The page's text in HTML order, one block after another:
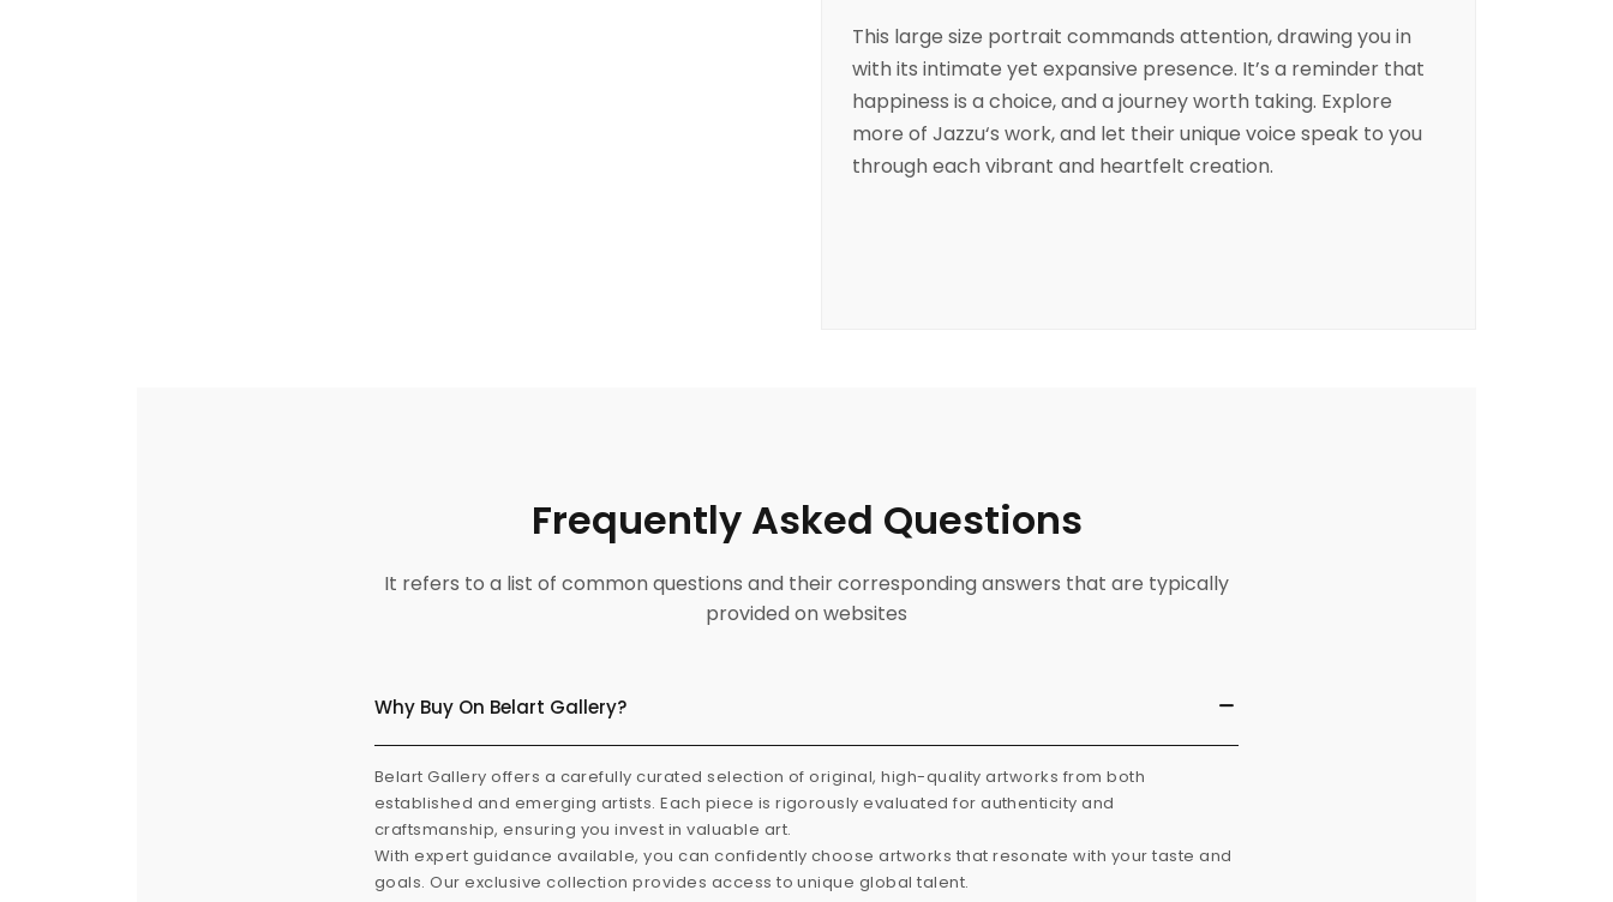
This large size portrait commands attention, drawing you in
with its intimate yet expansive presence. It’s a reminder that
happiness is a choice, and a journey worth taking. Explore
more of Jazzu‘s work, and let their unique voice speak to you
through each vibrant and heartfelt creation.
Frequently Asked Questions
It refers to a list of common questions and their corresponding answers that are typically
provided on websites
Why Buy On Belart Gallery?
Belart Gallery offers a carefully curated selection of original, high-quality artworks from both
established and emerging artists. Each piece is rigorously evaluated for authenticity and
craftsmanship, ensuring you invest in valuable art.
With expert guidance available, you can confidently choose artworks that resonate with your taste and
goals. Our exclusive collection provides access to unique global talent.